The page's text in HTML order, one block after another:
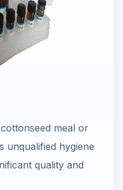
meal or
unqualified hygiene
quality and